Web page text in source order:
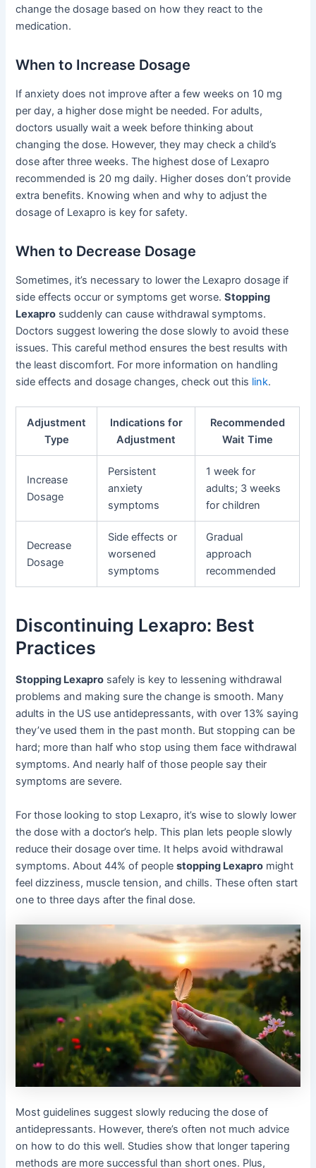
change the dosage based on how they react to the
medication.
When to Increase Dosage
If anxiety does not improve after a few weeks on 10 mg
per day, a higher dose might be needed. For adults,
doctors usually wait a week before thinking about
changing the dose. However, they may check a child’s
dose after three weeks. The highest dose of Lexapro
recommended is 20 mg daily. Higher doses don’t provide
extra benefits. Knowing when and why to adjust the
dosage of Lexapro is key for safety.
When to Decrease Dosage
Sometimes, it’s necessary to lower the Lexapro dosage if
side effects occur or symptoms get worse.Stopping
Lexapro suddenly can cause withdrawal symptoms.
Doctors suggest lowering the dose slowly to avoid these
issues. This careful method ensures the best results with
the least discomfort. For more information on handling
side effects and dosage changes, check out this link.
Adjustment
Type
Indications for
Adjustment
Recommended
Wait Time
Increase
Dosage
Persistent
anxiety
symptoms
1 week for
adults; 3 weeks
for children
Decrease
Dosage
Side effects or
worsened
symptoms
Gradual
approach
recommended
Discontinuing Lexapro: Best
Practices
Stopping Lexapro safely is key to lessening withdrawal
problems and making sure the change is smooth. Many
adults in the US use antidepressants, with over 13% saying
they’ve used them in the past month. But stopping can be
hard; more than half who stop using them face withdrawal
symptoms. And nearly half of those people say their
symptoms are severe.
For those looking to stop Lexapro, it’s wise to slowly lower
the dose with a doctor’s help. This plan lets people slowly
reduce their dosage over time. It helps avoid withdrawal
symptoms. About 44% of peoplestopping Lexapro might
feel dizziness, muscle tension, and chills. These often start
one to three days after the final dose.
Most guidelines suggest slowly reducing the dose of
antidepressants. However, there’s often not much advice
on how to do this well. Studies show that longer tapering
methods are more successful than short ones. Plus,